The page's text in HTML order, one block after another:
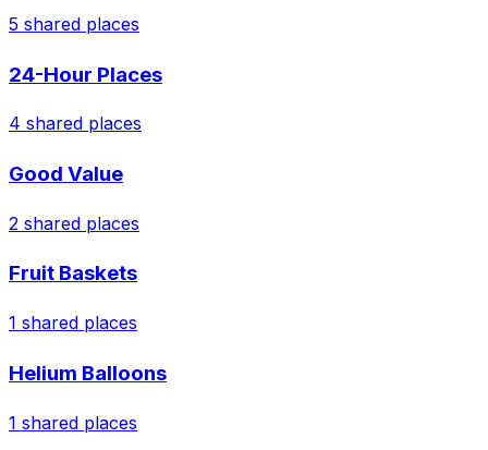
5 shared places
24-Hour Places
4 shared places
Good Value
2 shared places
Fruit Baskets
1 shared places
Helium Balloons
1 shared places